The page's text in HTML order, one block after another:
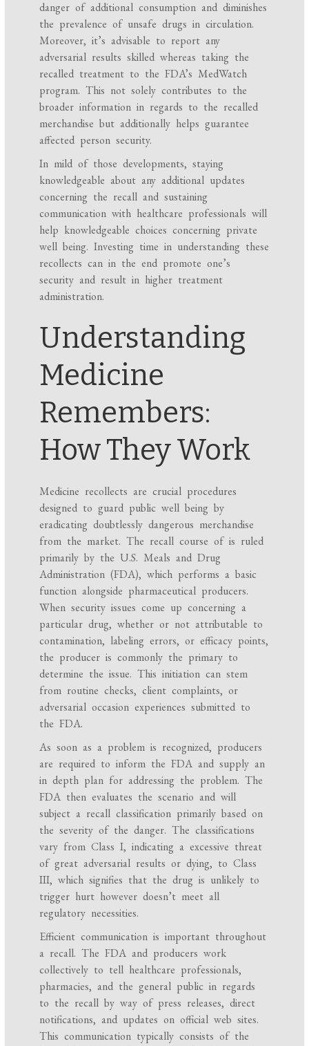
danger of additional consumption and diminishes
the prevalence of unsafe drugs in circulation.
Moreover, it’s advisable to report any
adversarial results skilled whereas taking the
recalled treatment to the FDA’s MedWatch
program. This not solely contributes to the
broader information in regards to the recalled
merchandise but additionally helps guarantee
affected person security.
In mild of those developments, staying
knowledgeable about any additional updates
concerning the recall and sustaining
communication with healthcare professionals will
help knowledgeable choices concerning private
well being. Investing time in understanding these
recollects can in the end promote one’s
security and result in higher treatment
administration.
Understanding
Medicine
Remembers:
How They Work
Medicine recollects are crucial procedures
designed to guard public well being by
eradicating doubtlessly dangerous merchandise
from the market. The recall course of is ruled
primarily by the U.S. Meals and Drug
Administration (FDA), which performs a basic
function alongside pharmaceutical producers.
When security issues come up concerning a
particular drug, whether or not attributable to
contamination, labeling errors, or efficacy points,
the producer is commonly the primary to
determine the issue. This initiation can stem
from routine checks, client complaints, or
adversarial occasion experiences submitted to
the FDA.
As soon as a problem is recognized, producers
are required to inform the FDA and supply an
in depth plan for addressing the problem. The
FDA then evaluates the scenario and will
subject a recall classification primarily based on
the severity of the danger. The classifications
vary from Class I, indicating a excessive threat
of great adversarial results or dying, to Class
III, which signifies that the drug is unlikely to
trigger hurt however doesn’t meet all
regulatory necessities.
Efficient communication is important throughout
a recall. The FDA and producers work
collectively to tell healthcare professionals,
pharmacies, and the general public in regards
to the recall by way of press releases, direct
notifications, and updates on official web sites.
This communication typically consists of the